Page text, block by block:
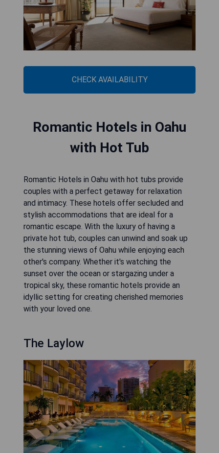
CHECK AVAILABILITY
Romantic Hotels in Oahu
with Hot Tub
Romantic Hotels in Oahu with hot tubs provide
couples with a perfect getaway for relaxation
and intimacy. These hotels offer secluded and
stylish accommodations that are ideal for a
romantic escape. With the luxury of having a
private hot tub, couples can unwind and soak up
the stunning views of Oahu while enjoying each
other's company. Whether it's watching the
sunset over the ocean or stargazing under a
tropical sky, these romantic hotels provide an
idyllic setting for creating cherished memories
with your loved one.
The Laylow